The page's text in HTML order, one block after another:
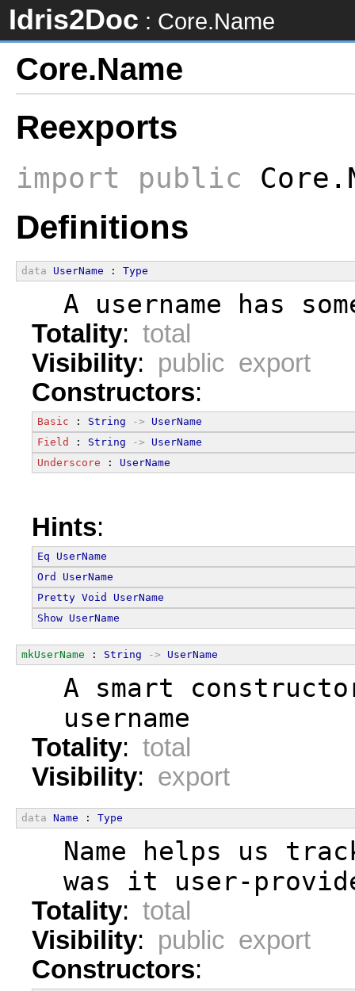
Idris2Doc : Core.Name
Core.Name
Reexports
import public
Definitions
data UserName : Type
A username has
Totality: total
Visibility: public export
Constructors:
Basic : String ->
UserName
Field
: String ->
UserName
Underscore : UserName
Hints:
Eq
UserName
Ord
UserName
Pretty Void
UserName
Show UserName
mkUserName : String -> UserName
A smart
  username
Totality: total
Visibility: export
data Name : Type
Name helps us
was it user-
Totality: total
Visibility: public export
Constructors: